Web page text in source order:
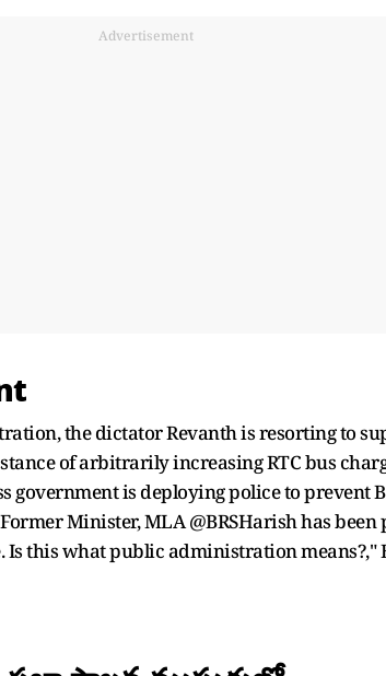
Advertisement
the dictator Revanth is resorting to
of arbitrarily increasing RTC bus
government is deploying police to prevent
Minister, MLA @BRSHarish has
this what public administration means?,"